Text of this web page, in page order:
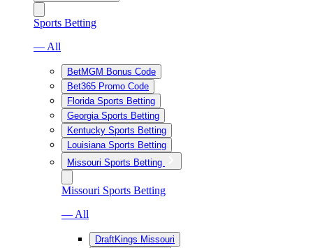
Sports Betting
— All
BetMGM Bonus Code
Bet365 Promo Code
Florida Sports Betting
Georgia Sports Betting
Kentucky Sports Betting
Louisiana Sports Betting
Missouri Sports Betting
Missouri Sports Betting
— All
DraftKings Missouri